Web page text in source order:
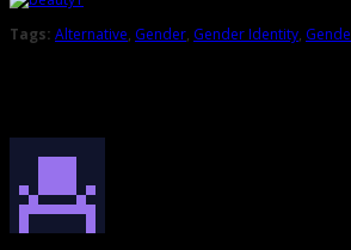
Tags: Alternative, Gender, Gender Identity,